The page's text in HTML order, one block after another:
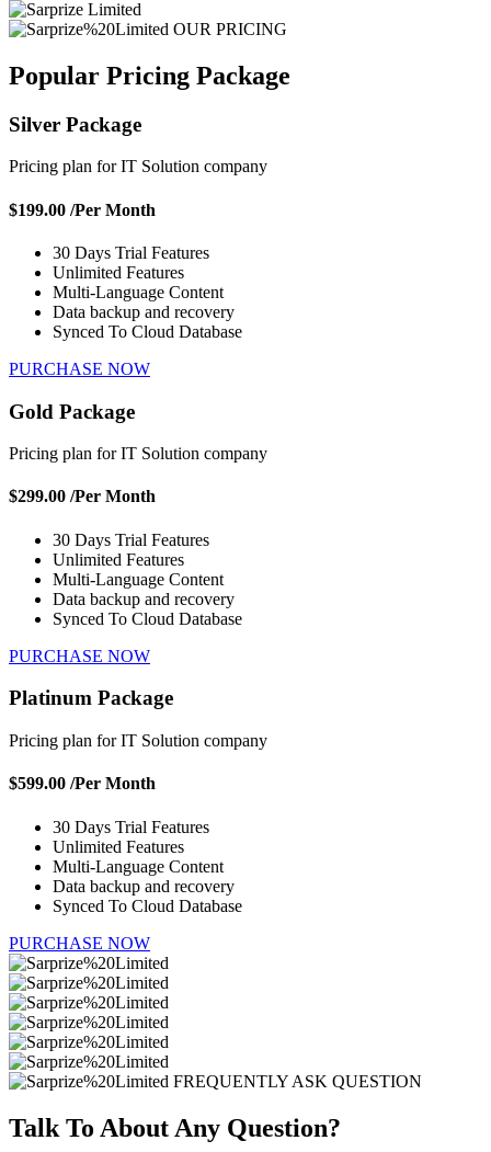
OUR PRICING
Popular Pricing Package
Silver Package
Pricing plan for IT Solution company
$199.00 /Per Month
30 Days Trial Features
Unlimited Features
Multi-Language Content
Data backup and recovery
Synced To Cloud Database
PURCHASE NOW
Gold Package
Pricing plan for IT Solution company
$299.00 /Per Month
30 Days Trial Features
Unlimited Features
Multi-Language Content
Data backup and recovery
Synced To Cloud Database
PURCHASE NOW
Platinum Package
Pricing plan for IT Solution company
$599.00 /Per Month
30 Days Trial Features
Unlimited Features
Multi-Language Content
Data backup and recovery
Synced To Cloud Database
PURCHASE NOW
FREQUENTLY ASK QUESTION
Talk To About Any Question?